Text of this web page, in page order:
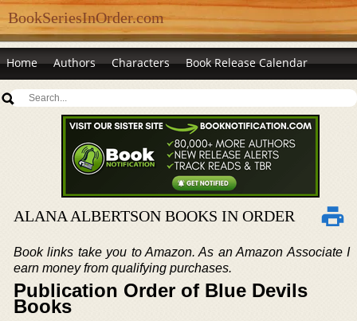
BookSeriesInOrder.com
Home Authors Characters Book Release Calendar
ALANA ALBERTSON BOOKS IN ORDER
Book links take you to Amazon. As an Amazon Associate I
earn money from qualifying purchases.
Publication Order of Blue Devils
Books